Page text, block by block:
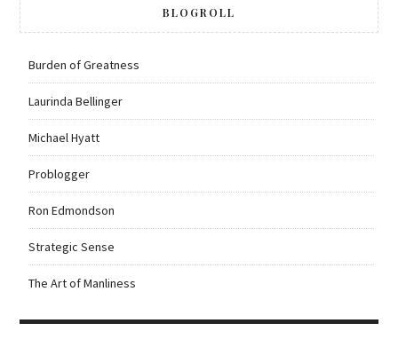
BLOGROLL
Burden of Greatness
Laurinda Bellinger
Michael Hyatt
Problogger
Ron Edmondson
Strategic Sense
The Art of Manliness